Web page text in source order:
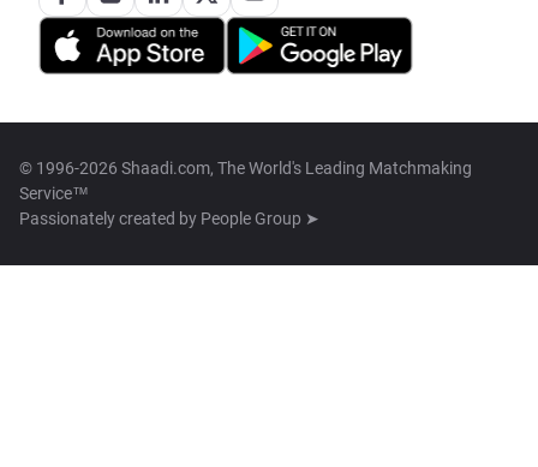
© 1996-2026 Shaadi.com, The World's Leading Matchmaking
Service™
Passionately created by People Group ➤